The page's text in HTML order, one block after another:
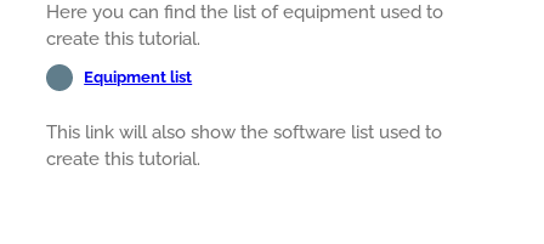
Here you can find the list of equipment used to
create this tutorial.
Equipment list
This link will also show the software list used to
create this tutorial.